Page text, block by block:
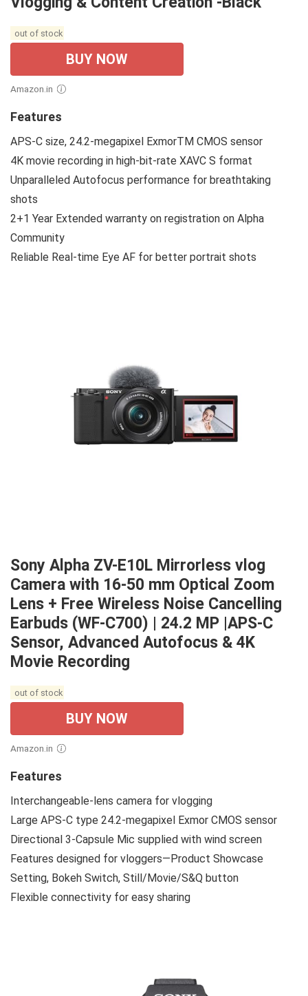
out of stock
BUY NOW
Amazon.in
Features
APS-C size, 24.2-megapixel ExmorTM CMOS sensor
4K movie recording in high-bit-rate XAVC S format
Unparalleled Autofocus performance for breathtaking
shots
2+1 Year Extended warranty on registration on Alpha
Community
Reliable Real-time Eye AF for better portrait shots
Sony Alpha ZV-E10L Mirrorless vlog
Camera with 16-50 mm Optical Zoom
Lens + Free Wireless Noise Cancelling
Earbuds (WF-C700) | 24.2 MP |APS-C
Sensor, Advanced Autofocus & 4K
Movie Recording
out of stock
BUY NOW
Amazon.in
Features
Interchangeable-lens camera for vlogging
Large APS-C type 24.2-megapixel Exmor CMOS sensor
Directional 3-Capsule Mic supplied with wind screen
Features designed for vloggers—Product Showcase
Setting, Bokeh Switch, Still/Movie/S&Q button
Flexible connectivity for easy sharing